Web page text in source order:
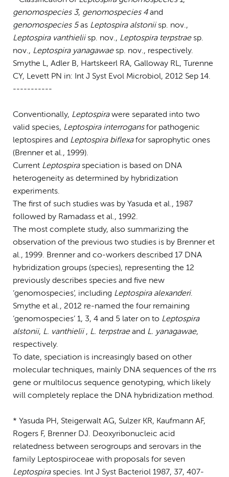
genomospecies 3, genomospecies 4and
genomospecies 5as Leptospira alstoniisp. nov.,
Leptospira vanthieliisp. nov., Leptospira terpstraesp.
nov., Leptospira yanagawaesp. nov., respectively.
Smythe L, Adler B, Hartskeerl RA, Galloway RL, Turenne
CY, Levett PN in: Int J Syst Evol Microbiol, 2012 Sep 14.
-----------
Conventionally, Leptospirawere separated into two
valid species, Leptospira interrogansfor pathogenic
leptospires and Leptospira biflexafor saprophytic ones
(Brenner et al., 1999).
Current Leptospiraspeciation is based on DNA
heterogeneity as determined by hybridization
experiments.
The first of such studies was by Yasuda et al., 1987
followed by Ramadass et al., 1992.
The most complete study, also summarizing the
observation of the previous two studies is by Brenner et
al., 1999. Brenner and co-workers described 17 DNA
hybridization groups (species), representing the 12
previously describes species and five new
‘genomospecies’, including Leptospira alexanderi.
Smythe et al., 2012 re-named the four remaining
‘genomospecies’ 1, 3, 4 and 5 later on to Leptospira
alstonii, L. vanthielii, L. terpstraeand L. yanagawae,
respectively.
To date, speciation is increasingly based on other
molecular techniques, mainly DNA sequences of the rrs
gene or multilocus sequence genotyping, which likely
will completely replace the DNA hybridization method.
* Yasuda PH, Steigerwalt AG, Sulzer KR, Kaufmann AF,
Rogers F, Brenner DJ. Deoxyribonucleic acid
relatedness between serogroups and serovars in the
family Leptospiroceae with proposals for seven
Leptospiraspecies. Int J Syst Bacteriol 1987, 37, 407-